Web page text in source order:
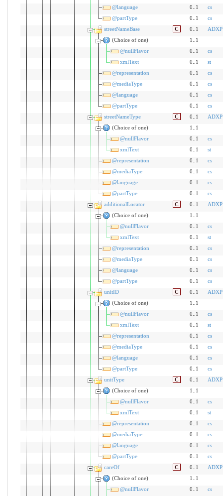
@language 0..1
cs
@partType
0..1
cs
streetNameBase
C 0..1
ADXP
(Choice of one)
1..1
@nullFlavor
0..1
cs
xmlText
0..1
st
@representation
0..1
cs
@mediaType
0..1
cs
@language
0..1
cs
@partType
0..1
cs
streetNameType
C 0..1
ADXP
(Choice of one)
1..1
@nullFlavor
0..1
cs
xmlText
0..1
st
@representation
0..1
cs
@mediaType
0..1
cs
@language
0..1
cs
@partType
0..1
cs
additionalLocator
C 0..1
ADXP
(Choice of one)
1..1
@nullFlavor
0..1
cs
xmlText
0..1
st
@representation
0..1
cs
@mediaType
0..1
cs
@language
0..1
cs
@partType
0..1
cs
unitID
C 0..1
ADXP
(Choice of one)
1..1
@nullFlavor
0..1
cs
xmlText
0..1
st
@representation
0..1
cs
@mediaType
0..1
cs
@language
0..1
cs
@partType
0..1
cs
unitType
C 0..1
ADXP
(Choice of one)
1..1
@nullFlavor
0..1
cs
xmlText
0..1
st
@representation
0..1
cs
@mediaType
0..1
cs
@language
0..1
cs
@partType
0..1
cs
careOf
C 0..1
ADXP
(Choice of one)
1..1
@nullFlavor
0..1
cs